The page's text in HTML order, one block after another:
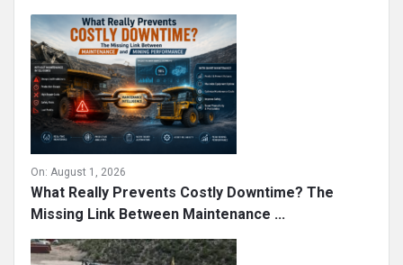
On: August 1, 2026
What Really Prevents Costly Downtime? The
Missing Link Between Maintenance ...